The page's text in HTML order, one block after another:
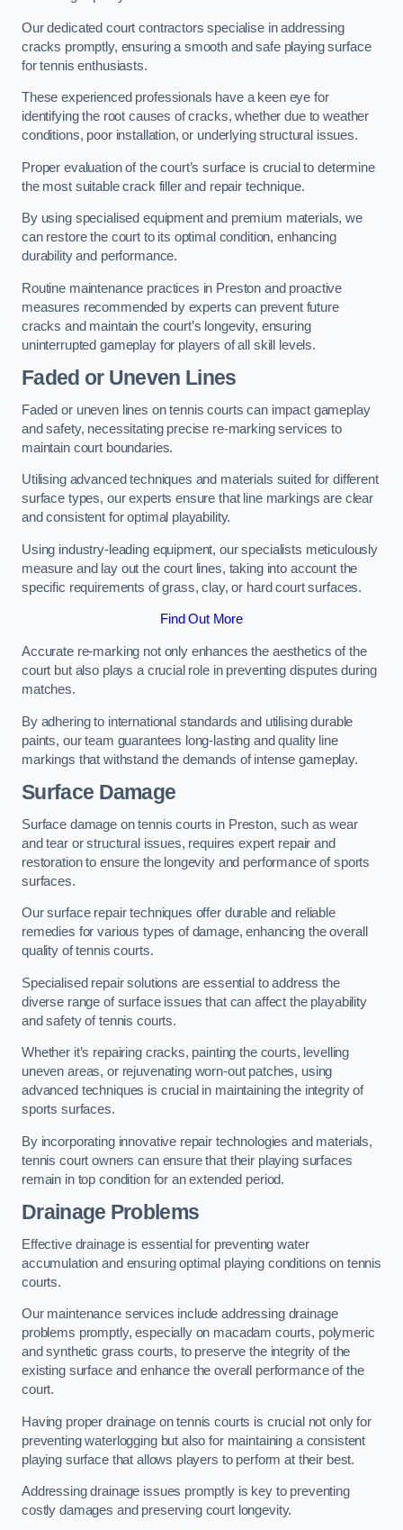
Our dedicated court contractors specialise in addressing
cracks promptly, ensuring a smooth and safe playing surface
for tennis enthusiasts.
These experienced professionals have a keen eye for
identifying the root causes of cracks, whether due to weather
conditions, poor installation, or underlying structural issues.
Proper evaluation of the court’s surface is crucial to determine
the most suitable crack filler and repair technique.
By using specialised equipment and premium materials, we
can restore the court to its optimal condition, enhancing
durability and performance.
Routine maintenance practices in Preston and proactive
measures recommended by experts can prevent future
cracks and maintain the court’s longevity, ensuring
uninterrupted gameplay for players of all skill levels.
Faded or Uneven Lines
Faded or uneven lines on tennis courts can impact gameplay
and safety, necessitating precise re-marking services to
maintain court boundaries.
Utilising advanced techniques and materials suited for different
surface types, our experts ensure that line markings are clear
and consistent for optimal playability.
Using industry-leading equipment, our specialists meticulously
measure and lay out the court lines, taking into account the
specific requirements of grass, clay, or hard court surfaces.
Find Out More
Accurate re-marking not only enhances the aesthetics of the
court but also plays a crucial role in preventing disputes during
matches.
By adhering to international standards and utilising durable
paints, our team guarantees long-lasting and quality line
markings that withstand the demands of intense gameplay.
Surface Damage
Surface damage on tennis courts in Preston, such as wear
and tear or structural issues, requires expert repair and
restoration to ensure the longevity and performance of sports
surfaces.
Our surface repair techniques offer durable and reliable
remedies for various types of damage, enhancing the overall
quality of tennis courts.
Specialised repair solutions are essential to address the
diverse range of surface issues that can affect the playability
and safety of tennis courts.
Whether it’s repairing cracks, painting the courts, levelling
uneven areas, or rejuvenating worn-out patches, using
advanced techniques is crucial in maintaining the integrity of
sports surfaces.
By incorporating innovative repair technologies and materials,
tennis court owners can ensure that their playing surfaces
remain in top condition for an extended period.
Drainage Problems
Effective drainage is essential for preventing water
accumulation and ensuring optimal playing conditions on tennis
courts.
Our maintenance services include addressing drainage
problems promptly, especially on macadam courts, polymeric
and synthetic grass courts, to preserve the integrity of the
existing surface and enhance the overall performance of the
court.
Having proper drainage on tennis courts is crucial not only for
preventing waterlogging but also for maintaining a consistent
playing surface that allows players to perform at their best.
Addressing drainage issues promptly is key to preventing
costly damages and preserving court longevity.